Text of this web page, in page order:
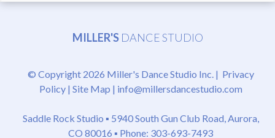
MILLER'S DANCE STUDIO
© Copyright 2026 Miller's Dance Studio Inc. | Privacy
Policy| Site Map | info@millersdancestudio.com
Saddle Rock Studio ▪ 5940 South Gun Club Road, Aurora,
CO 80016 ▪ Phone: 303-693-7493